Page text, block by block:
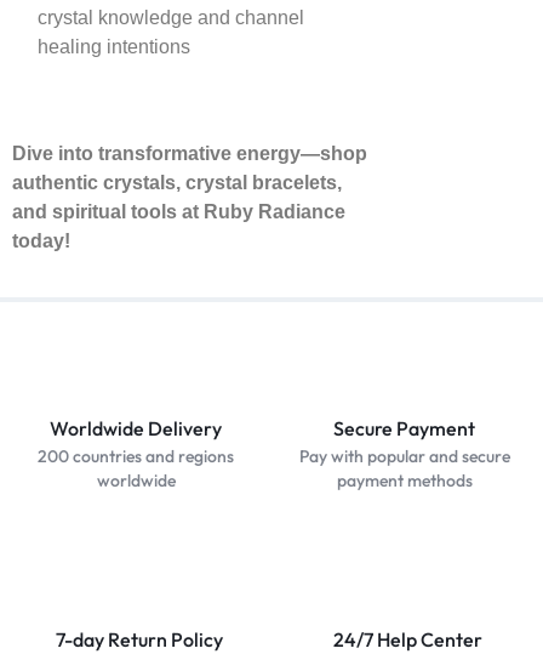
crystal knowledge and channel
healing intentions
Dive into transformative energy—shop
authentic crystals, crystal bracelets,
and spiritual tools at Ruby Radiance
today!
Worldwide Delivery
200 countries and regions
worldwide
Secure Payment
Pay with popular and secure
payment methods
7-day Return Policy 24/7 Help Center